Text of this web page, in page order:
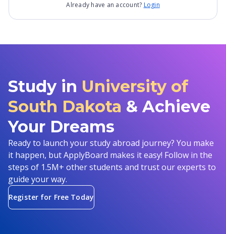
Already have an account? Login
Study in University of
South Dakota & Achieve
Your Dreams
Ready to launch your study abroad journey? You make
it happen, but ApplyBoard makes it easy! Follow in the
steps of 1.5M+ other students and trust our experts to
guide your way.
Register for Free Today